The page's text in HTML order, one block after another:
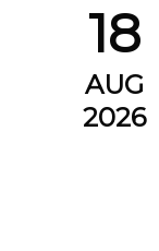
18
AUG
2026